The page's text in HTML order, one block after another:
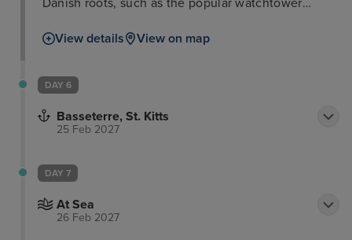
Danish roots, such as the popular watchtower
Here, you will walk up the hundred steps to the top
Meanwhile, a short journey on the amazing Skyride
stunning landscape.
View details View on map
DAY 6
Basseterre, St. Kitts
25 Feb 2027
DAY 7
At Sea
26 Feb 2027